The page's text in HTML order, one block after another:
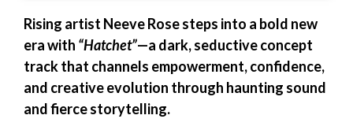
Rising artist Neeve Rose steps into a bold new
era with “Hatchet”—a dark, seductive concept
track that channels empowerment, confidence,
and creative evolution through haunting sound
and fierce storytelling.